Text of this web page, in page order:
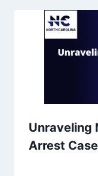
Unraveling
Arrest